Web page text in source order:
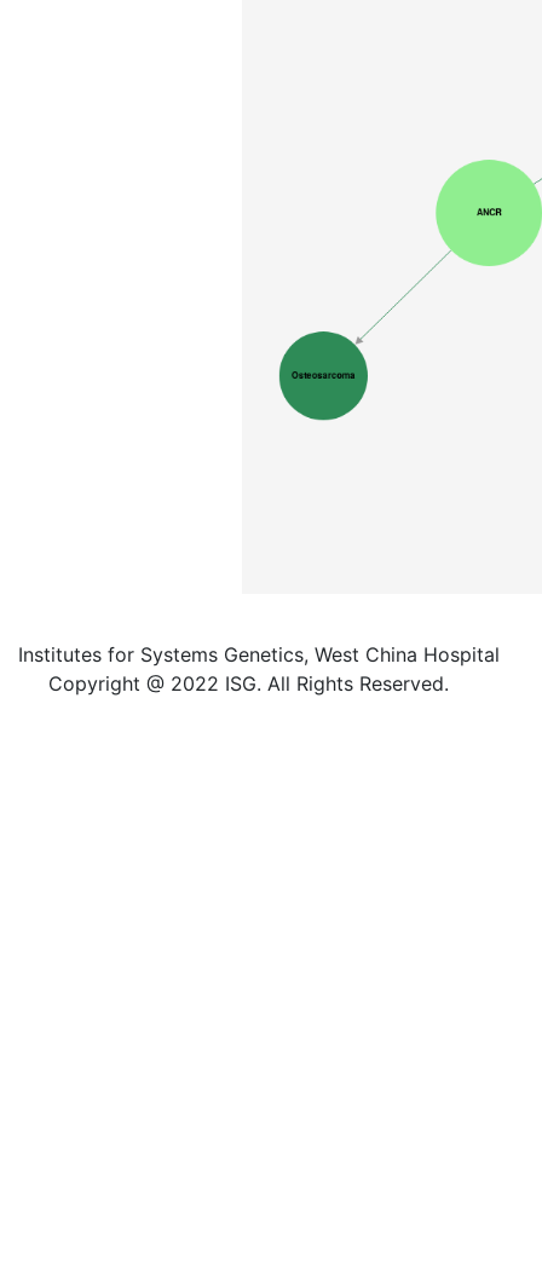
Institutes for Systems Genetics, West China Hospital
Copyright @ 2022 ISG. All Rights Reserved.